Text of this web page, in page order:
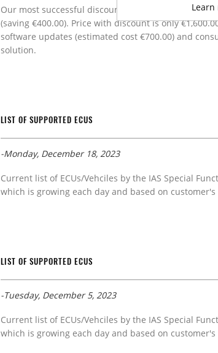
Our most successful discount campaign for a new
(saving €400.00). Price with discount is only
software updates (estimated cost €700.00) and
solution.
LIST OF SUPPORTED ECUS
-Monday, December 18, 2023
Current list of ECUs/Vehciles by the IAS Special
which is growing each day and based on
LIST OF SUPPORTED ECUS
-Tuesday, December 5, 2023
Current list of ECUs/Vehciles by the IAS Special
which is growing each day and based on
Learn